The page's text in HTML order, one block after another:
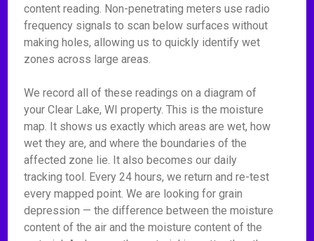
content reading. Non-penetrating meters use radio
frequency signals to scan below surfaces without
making holes, allowing us to quickly identify wet
zones across large areas.
We record all of these readings on a diagram of
your Clear Lake, WI property. This is the moisture
map. It shows us exactly which areas are wet, how
wet they are, and where the boundaries of the
affected zone lie. It also becomes our daily
tracking tool. Every 24 hours, we return and re-test
every mapped point. We are looking for grain
depression — the difference between the moisture
content of the air and the moisture content of the